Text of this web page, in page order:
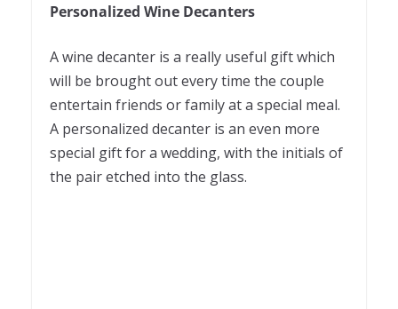
Personalized Wine Decanters
A wine decanter is a really useful gift which
will be brought out every time the couple
entertain friends or family at a special meal.
A personalized decanter is an even more
special gift for a wedding, with the initials of
the pair etched into the glass.